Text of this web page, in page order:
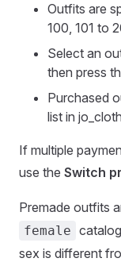
Outfits are
100, 101 to
Select an
then press
Purchased
list in
If multiple
use the Switch
Premade outfits
female
sex is different